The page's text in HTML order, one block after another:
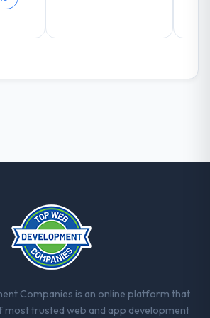
significantly easier.
recommend this company to
would you work with them
for a second engagement
Companies is an online platform that
most trusted web and app development